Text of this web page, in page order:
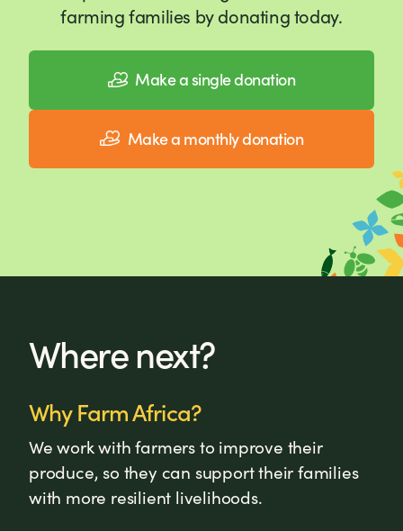
farming families by donating today.
Make a single donation
Make a monthly donation
Where next?
Why Farm Africa?
We work with farmers to improve their
produce, so they can support their families
with more resilient livelihoods.